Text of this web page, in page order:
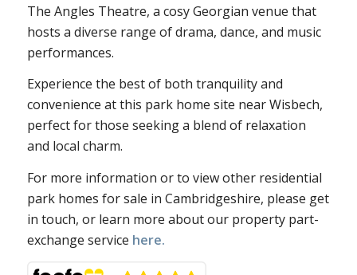
The Angles Theatre, a cosy Georgian venue that
hosts a diverse range of drama, dance, and music
performances.
Experience the best of both tranquility and
convenience at this park home site near Wisbech,
perfect for those seeking a blend of relaxation
and local charm.
For more information or to view other residential
park homes for sale in Cambridgeshire, please get
in touch, or learn more about our property part-
exchange service here.